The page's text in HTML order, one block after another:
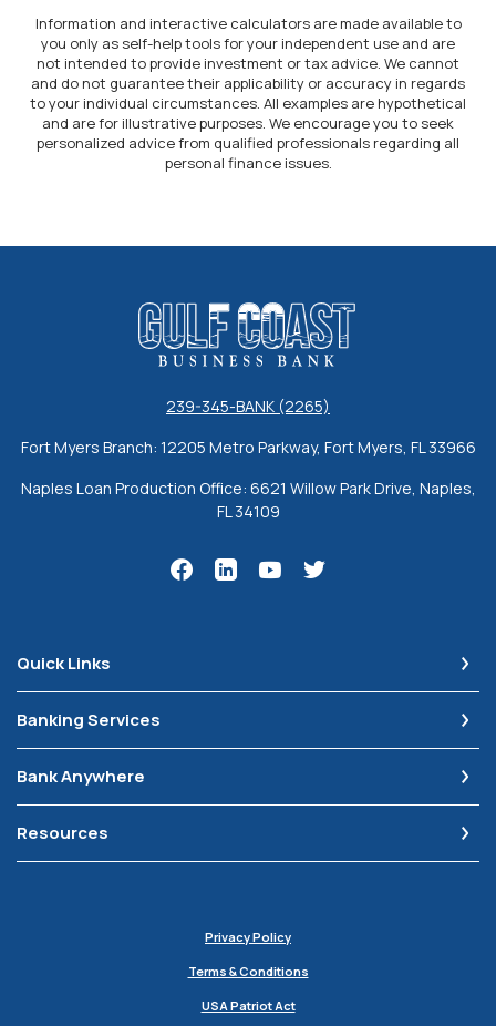
Information and interactive calculators are made available to
you only as self-help tools for your independent use and are
not intended to provide investment or tax advice. We cannot
and do not guarantee their applicability or accuracy in regards
to your individual circumstances. All examples are hypothetical
and are for illustrative purposes. We encourage you to seek
personalized advice from qualified professionals regarding all
personal finance issues.
Gulf Coast Business Bank
239-345-BANK (2265)
Fort Myers Branch: 12205 Metro Parkway, Fort Myers, FL 33966
Naples Loan Production Office: 6621 Willow Park Drive, Naples,
FL 34109
Quick Links
Banking Services
Bank Anywhere
Resources
Privacy Policy
Terms & Conditions
USA Patriot Act